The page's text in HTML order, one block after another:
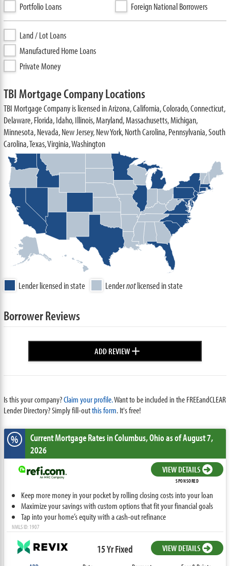
Portfolio Loans
Foreign National Borrowers
Land / Lot Loans
Manufactured Home Loans
Private Money
TBI Mortgage Company Locations
TBI Mortgage Company is licensed in Arizona, California, Colorado, Connecticut,
Delaware, Florida, Idaho, Illinois, Maryland, Massachusetts, Michigan,
Minnesota, Nevada, New Jersey, New York, North Carolina, Pennsylvania, South
Carolina, Texas, Virginia, Washington
Lender licensed in state Lendernotlicensed in state
Borrower Reviews
ADD REVIEW+
Is this your company?Claim your profile.Want to be included in the FREEandCLEAR
Lender Directory? Simply fill-outthis form. It's free!
% Current Mortgage Ratesin Columbus,Ohioas of August 7,
2026
VIEW DETAILS
SPONSORED
Keep more money in your pocket by rolling closing costs into your loan
Maximize your savings with custom options that fit your financial goals
Tap into your home’s equity with a cash-out refinance
NMLS ID: 1907
15 Yr Fixed VIEW DETAILS